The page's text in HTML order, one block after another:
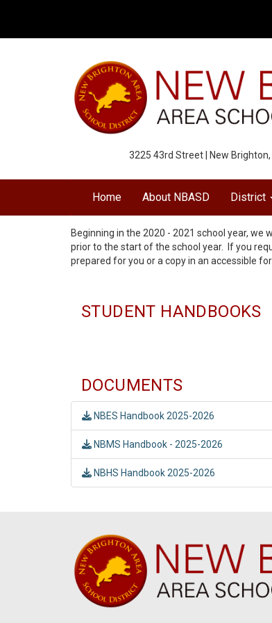
3225 43rd Street | New
Home About NBASD District
Beginning in the 2020 - 2021 school year,
prior to the start of the school year. If you
prepared for you or a copy in an accessible
STUDENT HANDBOOKS
DOCUMENTS
NBES Handbook 2025-2026
NBMS Handbook - 2025-2026
NBHS Handbook 2025-2026